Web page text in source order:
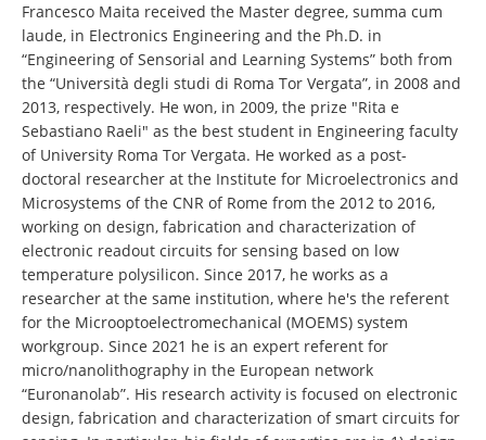
Francesco Maita received the Master degree, summa cum
laude, in Electronics Engineering and the Ph.D. in
“Engineering of Sensorial and Learning Systems” both from
the “Università degli studi di Roma Tor Vergata”, in 2008 and
2013, respectively. He won, in 2009, the prize "Rita e
Sebastiano Raeli" as the best student in Engineering faculty
of University Roma Tor Vergata. He worked as a post-
doctoral researcher at the Institute for Microelectronics and
Microsystems of the CNR of Rome from the 2012 to 2016,
working on design, fabrication and characterization of
electronic readout circuits for sensing based on low
temperature polysilicon. Since 2017, he works as a
researcher at the same institution, where he's the referent
for the Microoptoelectromechanical (MOEMS) system
workgroup. Since 2021 he is an expert referent for
micro/nanolithography in the European network
“Euronanolab”. His research activity is focused on electronic
design, fabrication and characterization of smart circuits for